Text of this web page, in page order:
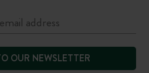
OUR NEWSLETTER